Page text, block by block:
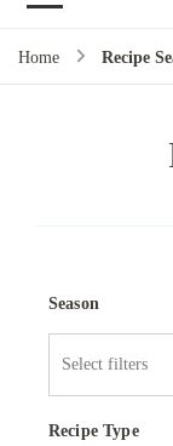
Home Recipe
Season
Recipe Type